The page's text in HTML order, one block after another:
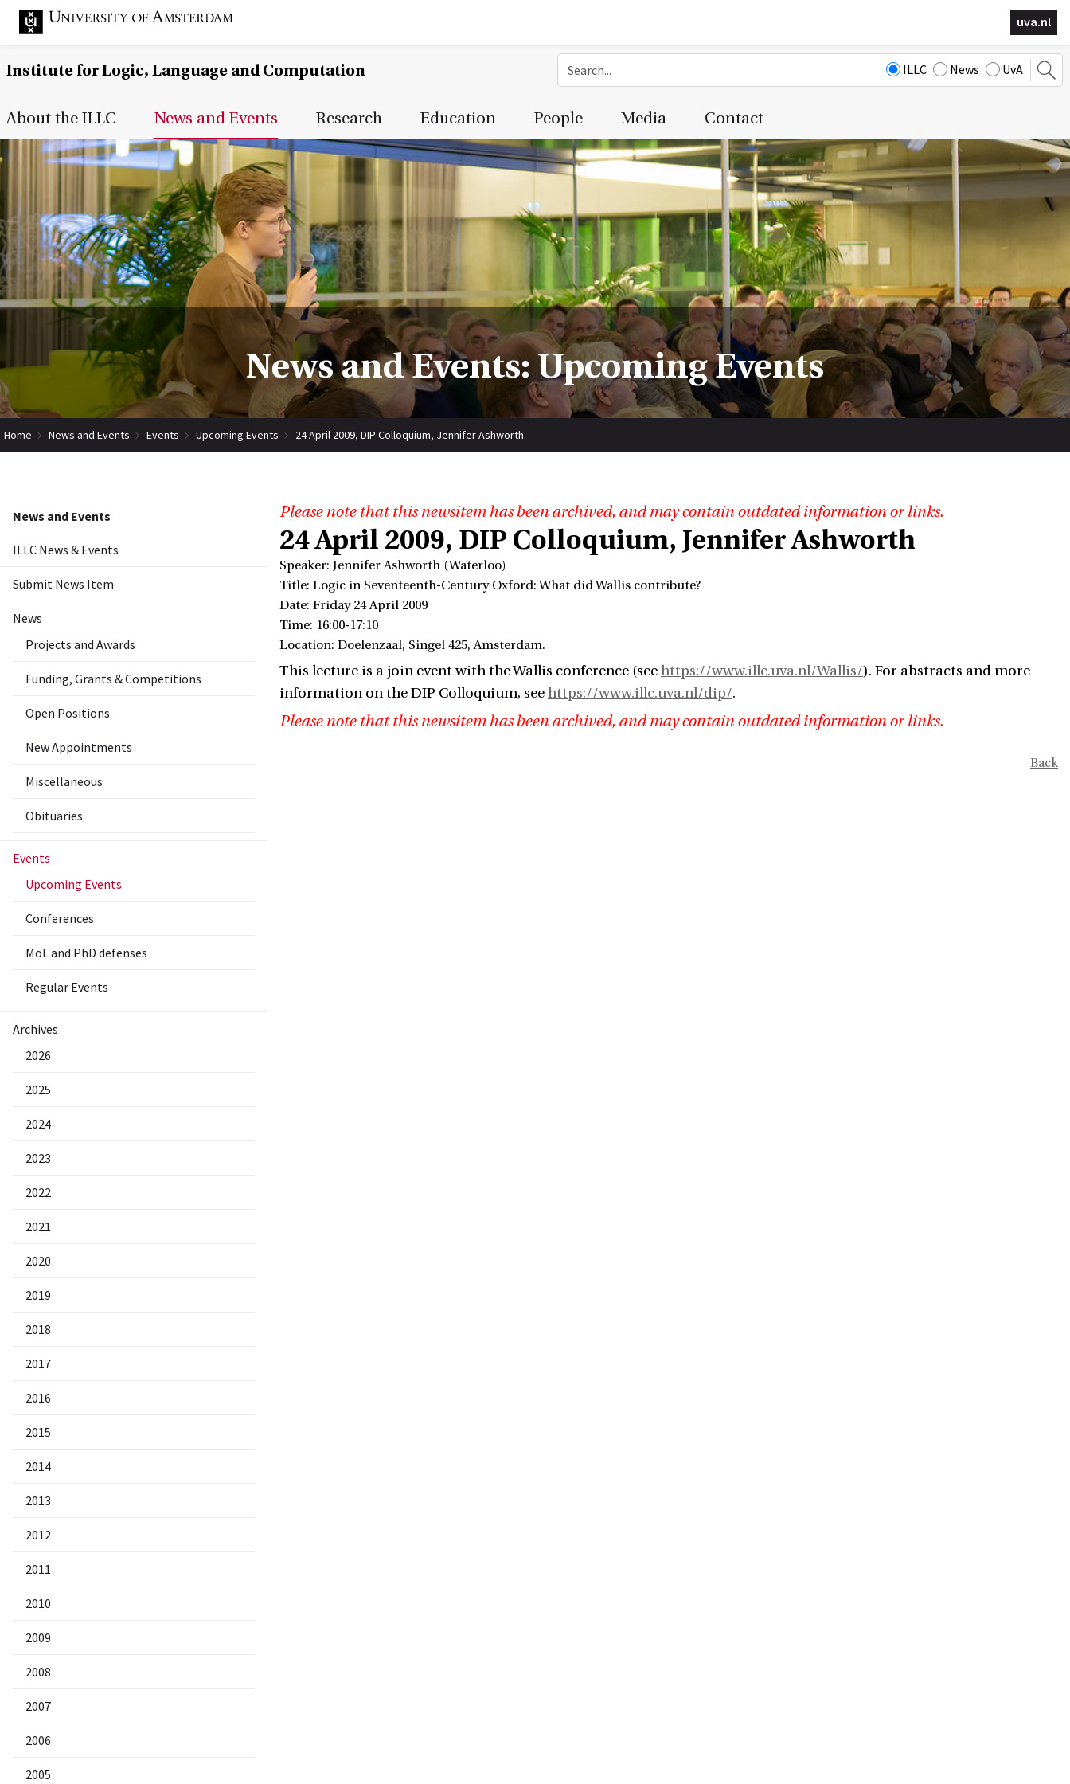
uva.nl
Institute for Logic, Language and Computation ILLC News UvA
Main Page Navigation
About the ILLC News and Events Research Education People Media Contact
News and Events: Upcoming Events
Home News and Events Events Upcoming Events 24 April 2009, DIP Colloquium, Jennifer Ashworth
News and Events
ILLC News & Events
Submit News Item
News
Projects and Awards
Funding, Grants & Competitions
Open Positions
New Appointments
Miscellaneous
Obituaries
Events
Upcoming Events
Conferences
MoL and PhD defenses
Regular Events
Archives
2026
2025
2024
2023
2022
2021
2020
2019
2018
2017
2016
2015
2014
2013
2012
2011
2010
2009
2008
2007
2006
2005
Please note that this newsitem has been archived, and may contain outdated information or links.
24 April 2009, DIP Colloquium, Jennifer Ashworth
Speaker: Jennifer Ashworth (Waterloo)
Title: Logic in Seventeenth-Century Oxford: What did Wallis contribute?
Date: Friday 24 April 2009
Time: 16:00-17:10
Location: Doelenzaal, Singel 425, Amsterdam.
This lecture is a join event with the Wallis conference (seehttps://www.illc.uva.nl/Wallis/). For abstracts and more
information on the DIP Colloquium, seehttps://www.illc.uva.nl/dip/.
Please note that this newsitem has been archived, and may contain outdated information or links.
Back